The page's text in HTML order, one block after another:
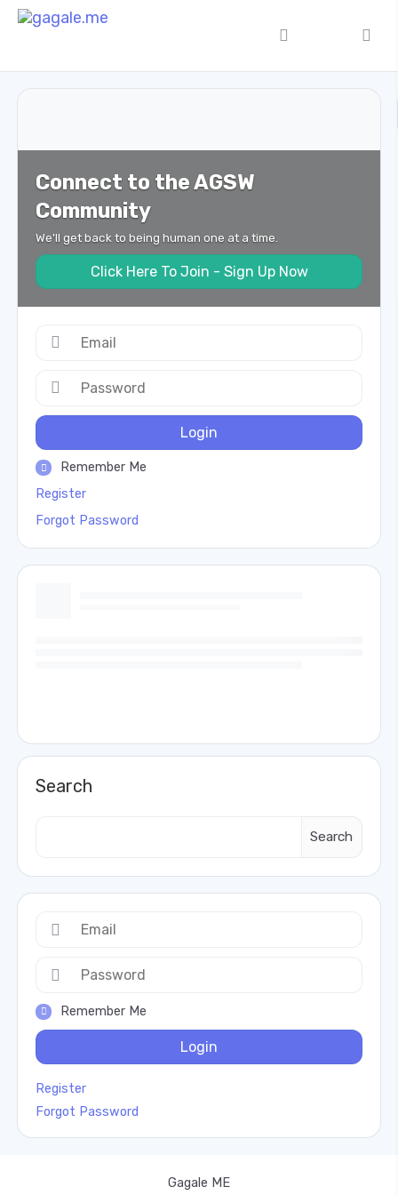
Connect to the AGSW
Community
We'll get back to being human one at a time.
Click Here To Join - Sign Up Now
Login
Remember Me
Register
Forgot Password
Search
Search
Remember Me
Login
Register
Forgot Password
Gagale ME